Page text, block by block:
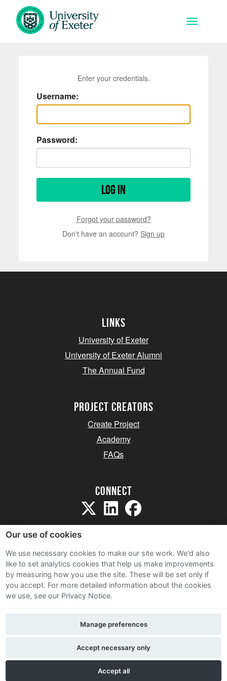
Skip to main content
Toggle
Enter your credentials.
Username:
Password:
Log in
Forgot your password?
Don't have an account? Sign up
Links
University of Exeter
University of Exeter Alumni
The Annual Fund
project creators
Create Project
Academy
FAQs
Connect
Sitemap
Terms and Conditions
Privacy Notice
Contact Us
Our use of cookies
We use necessary cookies to make our site work. We'd also
like to set analytics cookies that help us make improvements
by measuring how you use the site. These will be set only if
you accept. For more detailed information about the cookies
we use, see our Privacy Notice.
Accept all
Accept necessary only
Manage preferences